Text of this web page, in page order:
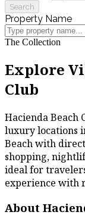
Search
Property Name
The Collection
Explore
Club
Hacienda Beach
luxury locations
Beach with
shopping,
ideal for
experience with
About